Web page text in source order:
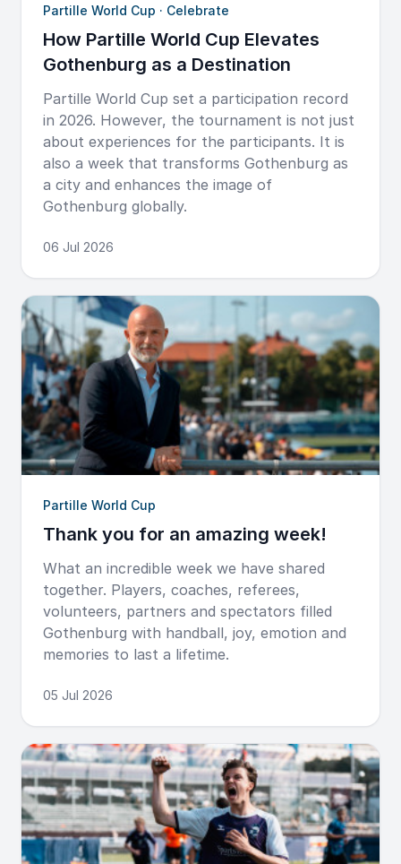
Partille World Cup · Celebrate
How Partille World Cup Elevates
Gothenburg as a Destination
Partille World Cup set a participation record
in 2026. However, the tournament is not just
about experiences for the participants. It is
also a week that transforms Gothenburg as
a city and enhances the image of
Gothenburg globally.
06 Jul 2026
Partille World Cup
Thank you for an amazing week!
What an incredible week we have shared
together. Players, coaches, referees,
volunteers, partners and spectators filled
Gothenburg with handball, joy, emotion and
memories to last a lifetime.
05 Jul 2026